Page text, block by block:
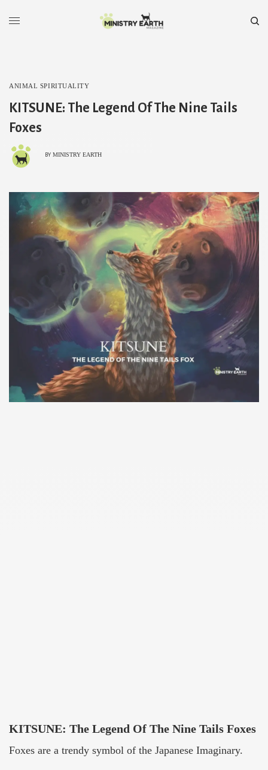
ANIMAL SPIRITUALITY
KITSUNE: The Legend Of The Nine Tails
Foxes
BY MINISTRY EARTH
KITSUNE: The Legend Of The Nine Tails Foxes
Foxes are a trendy symbol of the Japanese Imaginary.